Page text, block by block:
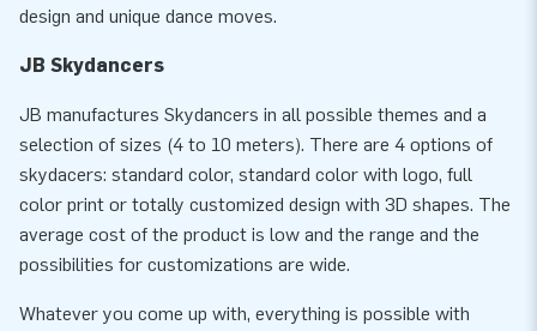
design and unique dance moves.
JB Skydancers
JB manufactures Skydancers in all possible themes and a
selection of sizes (4 to 10 meters). There are 4 options of
skydacers: standard color, standard color with logo, full
color print or totally customized design with 3D shapes. The
average cost of the product is low and the range and the
possibilities for customizations are wide.
Whatever you come up with, everything is possible with